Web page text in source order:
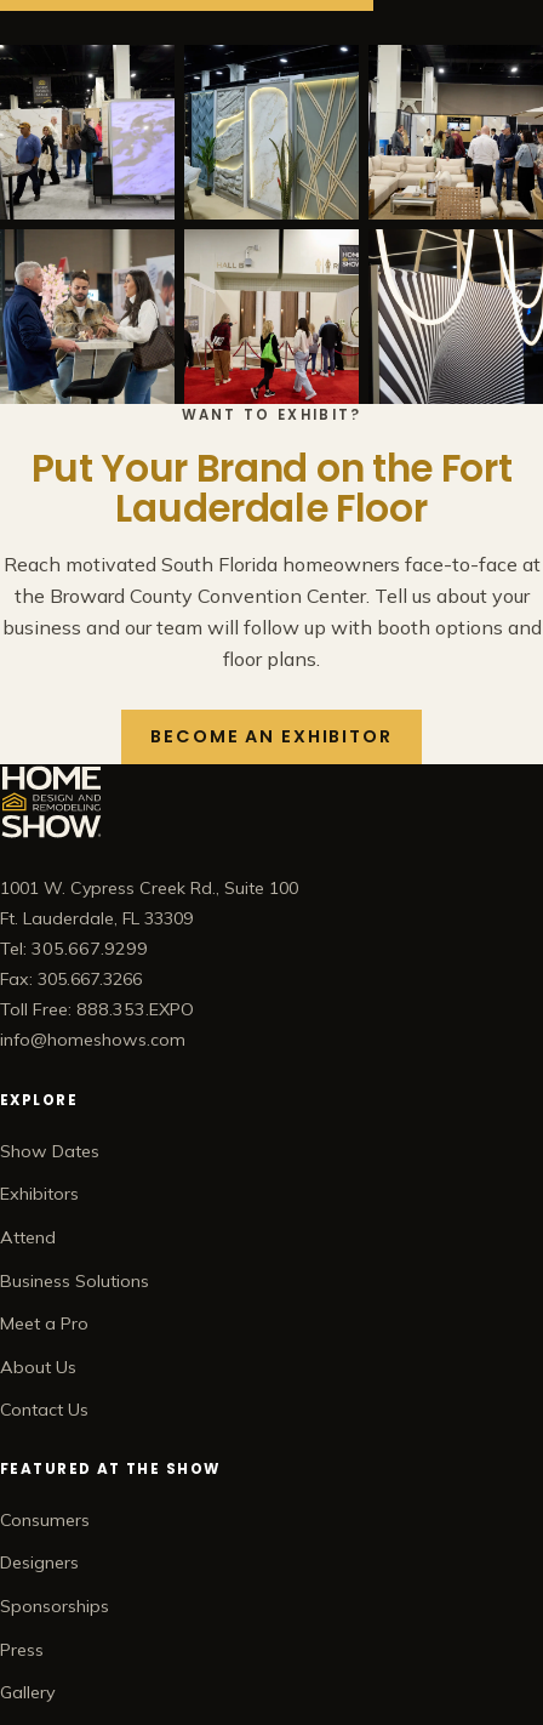
WANT TO EXHIBIT?
Put Your Brand on the Fort
Lauderdale Floor
Reach motivated South Florida homeowners face-to-face at
the Broward County Convention Center. Tell us about your
business and our team will follow up with booth options and
floor plans.
BECOME AN EXHIBITOR
1001 W. Cypress Creek Rd., Suite 100
Ft. Lauderdale, FL 33309
Tel: 305.667.9299
Fax: 305.667.3266
Toll Free: 888.353.EXPO
info@homeshows.com
EXPLORE
Show Dates
Exhibitors
Attend
Business Solutions
Meet a Pro
About Us
Contact Us
FEATURED AT THE SHOW
Consumers
Designers
Sponsorships
Press
Gallery